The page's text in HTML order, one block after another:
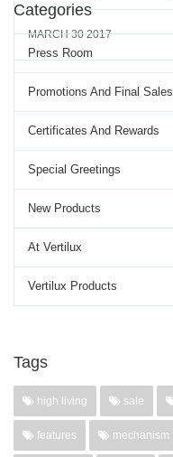
MARCH 30 2017
Categories
Press Room
Promotions And Final Sales
Certificates And Rewards
Special Greetings
New Products
At Vertilux
Vertilux Products
Tags
high living sale
features mechanism